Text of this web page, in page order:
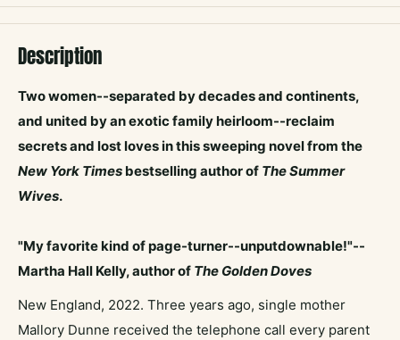
Description
Two women--separated by decades and continents,
and united by an exotic family heirloom--reclaim
secrets and lost loves in this sweeping novel from the
New York Times bestselling author of The Summer
Wives.
"My favorite kind of page-turner--unputdownable!"--
Martha Hall Kelly, author of The Golden Doves
New England, 2022. Three years ago, single mother
Mallory Dunne received the telephone call every parent